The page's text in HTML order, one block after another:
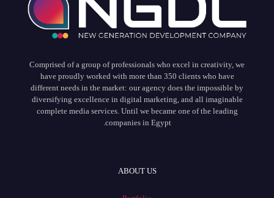
Comprised of a group of professionals who excel in creativity, we
have proudly worked with more than 350 clients who have
different needs in the market: our agency does the impossible by
diversifying excellence in digital marketing, and all imaginable
complete media services. Until we became one of the leading
companies in Egypt.
ABOUT US